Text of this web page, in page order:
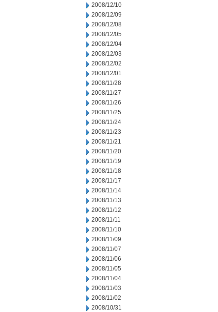
2008/12/10
2008/12/09
2008/12/08
2008/12/05
2008/12/04
2008/12/03
2008/12/02
2008/12/01
2008/11/28
2008/11/27
2008/11/26
2008/11/25
2008/11/24
2008/11/23
2008/11/21
2008/11/20
2008/11/19
2008/11/18
2008/11/17
2008/11/14
2008/11/13
2008/11/12
2008/11/11
2008/11/10
2008/11/09
2008/11/07
2008/11/06
2008/11/05
2008/11/04
2008/11/03
2008/11/02
2008/10/31